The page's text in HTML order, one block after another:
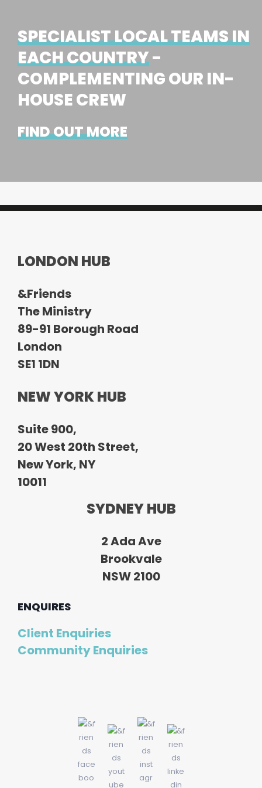
SPECIALIST LOCAL TEAMS IN
EACH COUNTRY-
COMPLEMENTING OUR IN-
HOUSE CREW
FIND OUT MORE
LONDON HUB
&Friends
The Ministry
89-91 Borough Road
London
SE1 1DN
NEW YORK HUB
Suite 900,
20 West 20th Street,
New York, NY
10011
SYDNEY HUB
2 Ada Ave
Brookvale
NSW 2100
ENQUIRES
Client Enquiries
Community Enquiries